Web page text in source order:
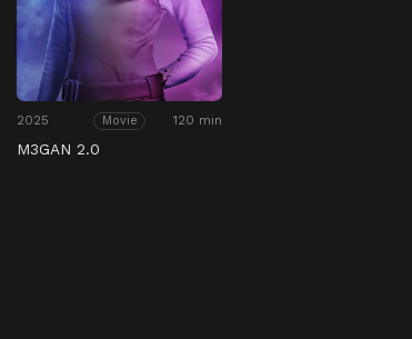
2025 Movie 120 min
M3GAN 2.0